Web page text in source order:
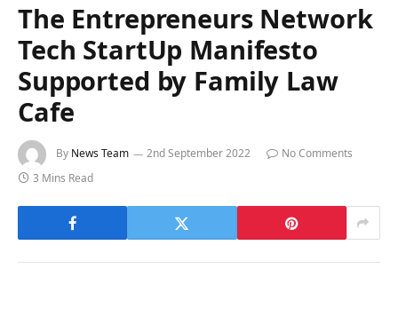
The Entrepreneurs Network
Tech StartUp Manifesto
Supported by Family Law
Cafe
By News Team 2nd September 2022
No Comments
3 Mins Read